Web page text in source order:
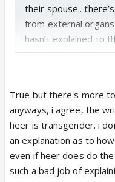
their spouse..
from external
hasn’t explained to
in…but we know that
and why preeto
nappie when she
the operation and
her
babies….if she
won’t be able to
True but there's more
anyways, i agree, the
heer is transgender. i
an explanation as to
even if heer does do
such a bad job of